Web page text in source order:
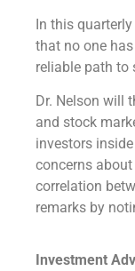
In this
that no one
reliable path to
Dr. Nelson will
and stock
investors
concerns
correlation
remarks by
Investment